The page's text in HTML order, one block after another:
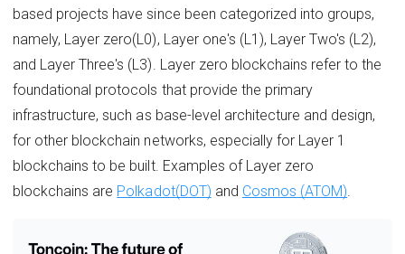
based projects have since been categorized into groups,
namely, Layer zero(L0), Layer one's (L1), Layer Two's (L2),
and Layer Three's (L3). Layer zero blockchains refer to the
foundational protocols that provide the primary
infrastructure, such as base-level architecture and design,
for other blockchain networks, especially for Layer 1
blockchains to be built. Examples of Layer zero
blockchains are Polkadot(DOT) and Cosmos (ATOM).